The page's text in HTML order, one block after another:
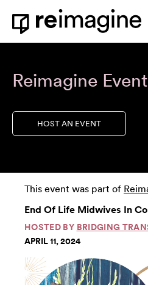
Skip to content
Home
Reimagine
HOST AN EVENT
This event was part of
End Of Life Midwives In
HOSTED BY BRIDGING
APRIL 11, 2024